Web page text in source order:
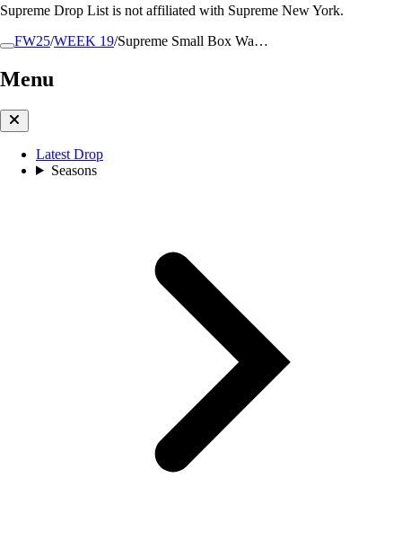
FW25/WEEK 19/Supreme Small Box Wa…
Menu
Latest Drop
Seasons
Supreme Drop List is not affiliated with Supreme New York.